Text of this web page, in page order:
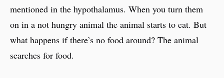
mentioned in the hypothalamus. When you turn them
on in a not hungry animal the animal starts to eat. But
what happens if there’s no food around? The animal
searches for food.